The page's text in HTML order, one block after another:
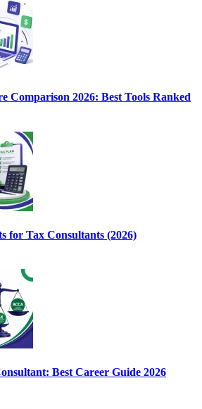
Comparison 2026: Best Tools Ranked
for Tax Consultants (2026)
Best Career Guide 2026